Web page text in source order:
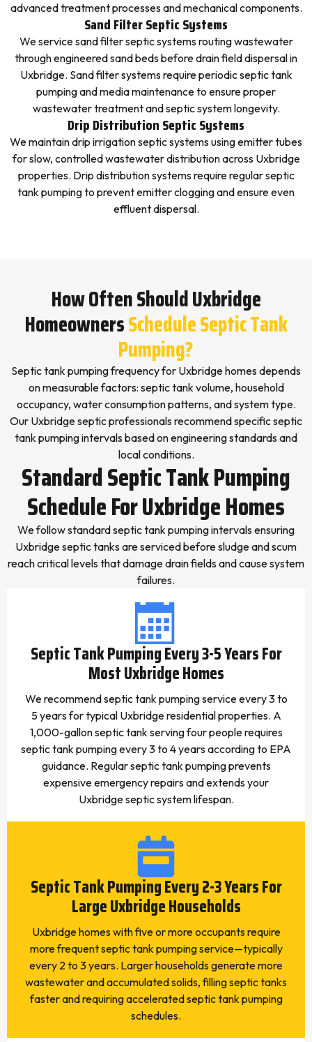
advanced treatment processes and mechanical components.
Sand Filter Septic Systems
We service sand filter septic systems routing wastewater
through engineered sand beds before drain field dispersal in
Uxbridge. Sand filter systems require periodic septic tank
pumping and media maintenance to ensure proper
wastewater treatment and septic system longevity.
Drip Distribution Septic Systems
We maintain drip irrigation septic systems using emitter tubes
for slow, controlled wastewater distribution across Uxbridge
properties. Drip distribution systems require regular septic
tank pumping to prevent emitter clogging and ensure even
effluent dispersal.
How Often Should Uxbridge
HomeownersSchedule Septic Tank
Pumping?
Septic tank pumping frequency for Uxbridge homes depends
on measurable factors: septic tank volume, household
occupancy, water consumption patterns, and system type.
Our Uxbridge septic professionals recommend specific septic
tank pumping intervals based on engineering standards and
local conditions.
Standard Septic Tank Pumping
Schedule For Uxbridge Homes
We follow standard septic tank pumping intervals ensuring
Uxbridge septic tanks are serviced before sludge and scum
reach critical levels that damage drain fields and cause system
failures.
Septic Tank Pumping Every 3-5 Years For
Most Uxbridge Homes
We recommend septic tank pumping service every 3 to
5 years for typical Uxbridge residential properties. A
1,000-gallon septic tank serving four people requires
septic tank pumping every 3 to 4 years according to EPA
guidance. Regular septic tank pumping prevents
expensive emergency repairs and extends your
Uxbridge septic system lifespan.
Septic Tank Pumping Every 2-3 Years For
Large Uxbridge Households
Uxbridge homes with five or more occupants require
more frequent septic tank pumping service—typically
every 2 to 3 years. Larger households generate more
wastewater and accumulated solids, filling septic tanks
faster and requiring accelerated septic tank pumping
schedules.